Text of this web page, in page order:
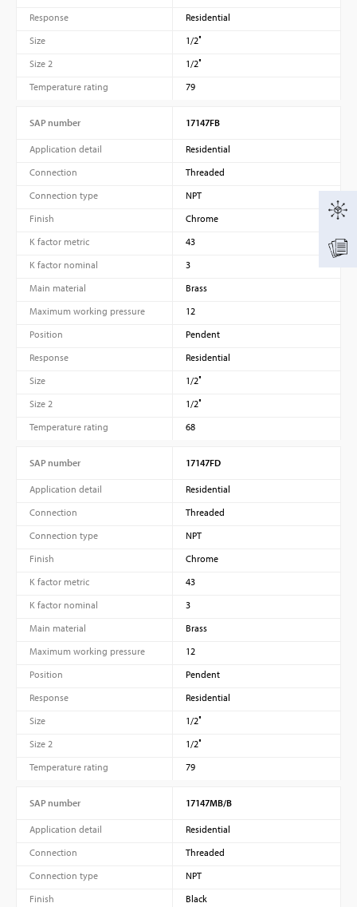
Response
Residential
Size
1/2″
Size 2
1/2″
Temperature rating
79
SAP number 17147FB
Application detail
Residential
Connection
Threaded
Connection type
NPT
Finish
Chrome
K factor metric
43
K factor nominal
3
Main material
Brass
Maximum working pressure
12
Position
Pendent
Response
Residential
Size
1/2″
Size 2
1/2″
Temperature rating
68
SAP number 17147FD
Application detail
Residential
Connection
Threaded
Connection type
NPT
Finish
Chrome
K factor metric
43
K factor nominal
3
Main material
Brass
Maximum working pressure
12
Position
Pendent
Response
Residential
Size
1/2″
Size 2
1/2″
Temperature rating
79
SAP number 17147MB/B
Application detail
Residential
Connection
Threaded
Connection type
NPT
Finish
Black